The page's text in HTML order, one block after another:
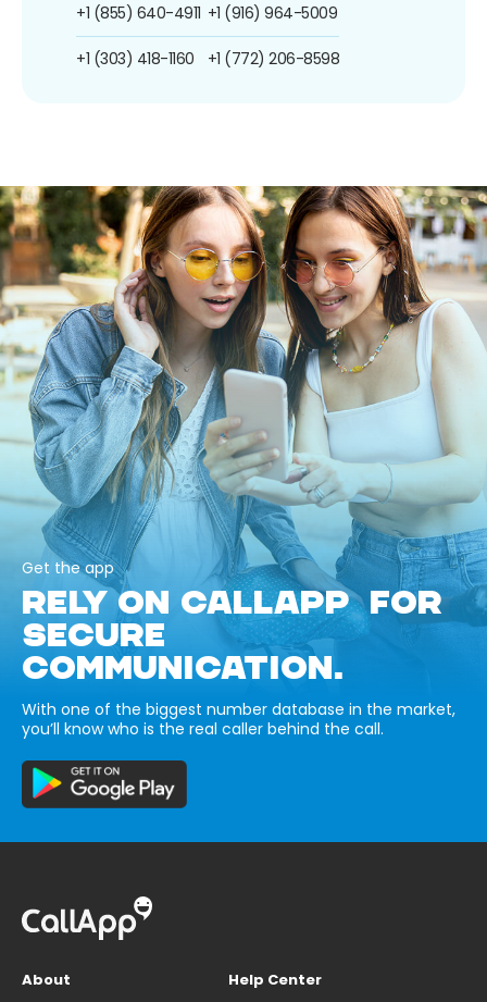
+1 (855) 640-4911
+1 (303) 418-1160
+1 (916) 964-5009
+1 (772) 206-8598
Get the app
RELY ON CALLAPP FOR
SECURE
COMMUNICATION.
With one of the biggest number database in the market,
you’ll know who is the real caller behind the call.
About
Help Center